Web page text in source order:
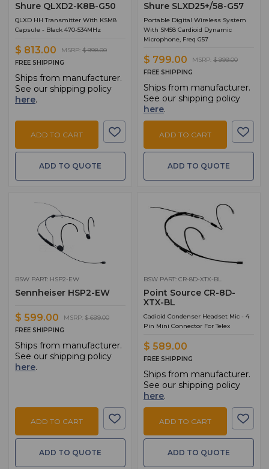
Shure QLXD2-K8B-G50
QLXD HH Transmitter With KSM8
Capsule - Black 470-534MHz
$ 813.00 MSRP: $ 998.00
FREE SHIPPING
Ships from manufacturer.
See our shipping policy
here.
ADD TO CART
ADD TO QUOTE
Shure SLXD25+/58-G57
Portable Digital Wireless System
With SM58 Cardioid Dynamic
Microphone, Freq G57
$ 799.00 MSRP: $ 999.00
FREE SHIPPING
Ships from manufacturer.
See our shipping policy
here.
ADD TO CART
ADD TO QUOTE
BSW PART: HSP2-EW
Sennheiser HSP2-EW
$ 599.00 MSRP: $ 699.00
FREE SHIPPING
Ships from manufacturer.
See our shipping policy
here.
ADD TO CART
ADD TO QUOTE
BSW PART: CR-8D-XTX-BL
Point Source CR-8D-
XTX-BL
Cadioid Condenser Headset Mic - 4
Pin Mini Connector For Telex
$ 589.00
FREE SHIPPING
Ships from manufacturer.
See our shipping policy
here.
ADD TO CART
ADD TO QUOTE